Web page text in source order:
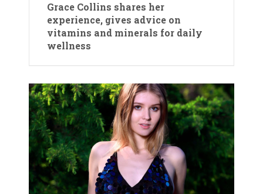
Grace Collins shares her
experience, gives advice on
vitamins and minerals for daily
wellness